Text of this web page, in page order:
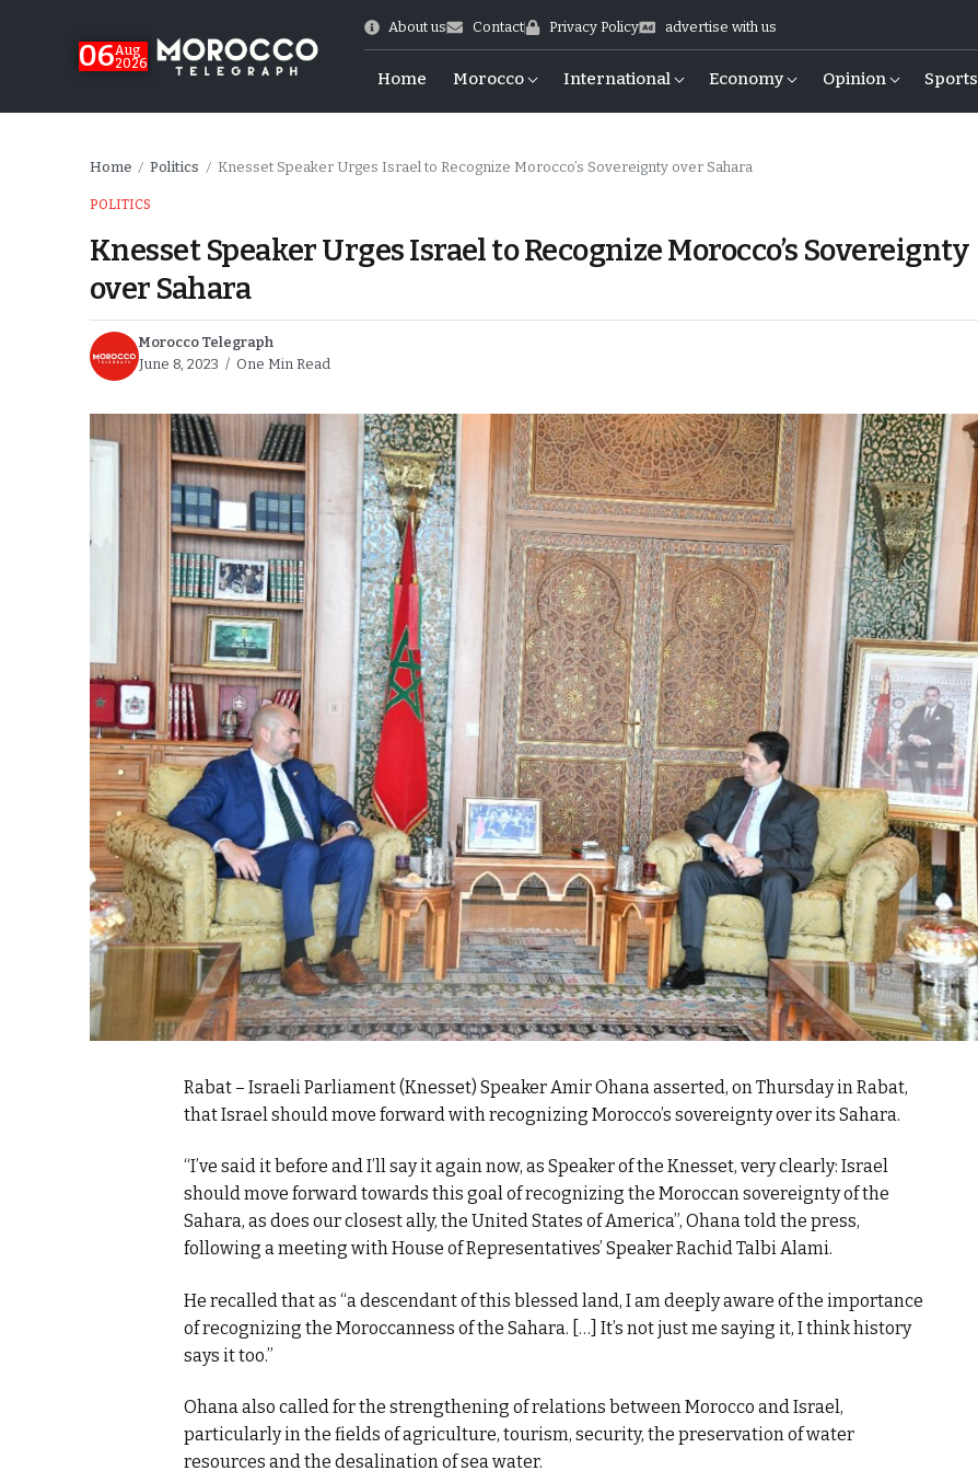
06Aug
2026
About us Contact Privacy Policy advertise with us
Home Morocco International Economy Opinion Sports
July Shooting
of Europe
Ties’ Next
Home / Politics / Knesset Speaker Urges Israel to Recognize Morocco’s Sovereignty over Sahara
POLITICS
Knesset Speaker Urges Israel to Recognize Morocco’s Sovereignty
over Sahara
Morocco Telegraph
June 8, 2023
One Min Read
Rabat – Israeli Parliament (Knesset) Speaker Amir Ohana asserted, on Thursday in Rabat,
that Israel should move forward with recognizing Morocco’s sovereignty over its Sahara.
“I’ve said it before and I’ll say it again now, as Speaker of the Knesset, very clearly: Israel
should move forward towards this goal of recognizing the Moroccan sovereignty of the
Sahara, as does our closest ally, the United States of America”, Ohana told the press,
following a meeting with House of Representatives’ Speaker Rachid Talbi Alami.
He recalled that as “a descendant of this blessed land, I am deeply aware of the importance
of recognizing the Moroccanness of the Sahara. […] It’s not just me saying it, I think history
says it too.”
Ohana also called for the strengthening of relations between Morocco and Israel,
particularly in the fields of agriculture, tourism, security, the preservation of water
resources and the desalination of sea water.